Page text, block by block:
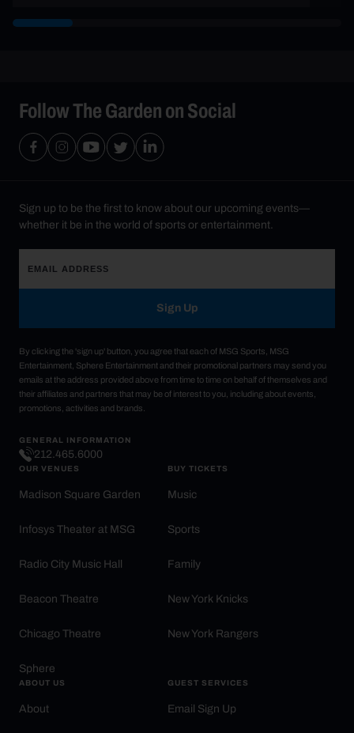
Follow The Garden on Social
Sign up to be the first to know about our upcoming events—
whether it be in the world of sports or entertainment.
Sign Up
By clicking the 'sign up' button, you agree that each of MSG Sports, MSG
Entertainment, Sphere Entertainment and their promotional partners may send you
emails at the address provided above from time to time on behalf of themselves and
their affiliates and partners that may be of interest to you, including about events,
promotions, activities and brands.
GENERAL INFORMATION
212.465.6000
OUR VENUES
Madison Square Garden
Infosys Theater at MSG
Radio City Music Hall
Beacon Theatre
Chicago Theatre
Sphere
BUY TICKETS
Music
Sports
Family
New York Knicks
New York Rangers
ABOUT US
About
GUEST SERVICES
Email Sign Up